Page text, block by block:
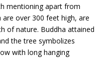
mentioning apart from
over 300 feet high, are
of nature. Buddha attained
the tree symbolizes
with long hanging